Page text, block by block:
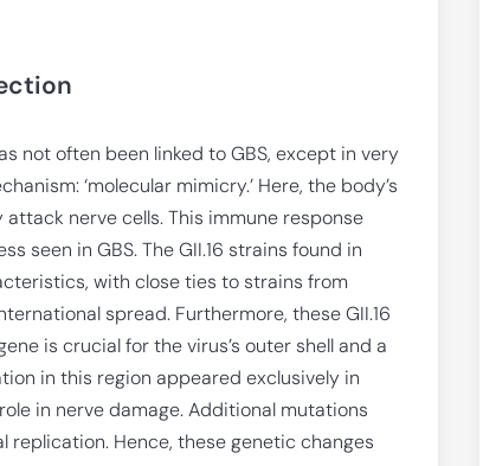
not often been linked to GBS, except in very
‘molecular mimicry.’ Here, the body’s
nerve cells. This immune response
seen in GBS. The GII.16 strains found in
with close ties to strains from
spread. Furthermore, these GII.16
is crucial for the virus’s outer shell and a
in this region appeared exclusively in
in nerve damage. Additional mutations
replication. Hence, these genetic changes